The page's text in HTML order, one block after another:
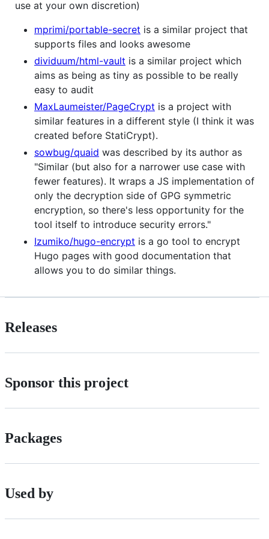
use at your own discretion)
mprimi/portable-secret is a similar project that
supports files and looks awesome
dividuum/html-vault is a similar project which
aims as being as tiny as possible to be really
easy to audit
MaxLaumeister/PageCrypt is a project with
similar features in a different style (I think it was
created before StatiCrypt).
sowbug/quaid was described by its author as
"Similar (but also for a narrower use case with
fewer features). It wraps a JS implementation of
only the decryption side of GPG symmetric
encryption, so there's less opportunity for the
tool itself to introduce security errors."
Izumiko/hugo-encrypt is a go tool to encrypt
Hugo pages with good documentation that
allows you to do similar things.
Releases
Sponsor this project
Packages
Used by